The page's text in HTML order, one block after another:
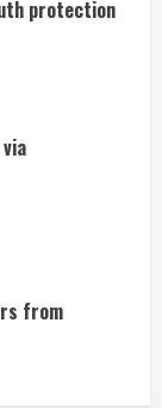
protection
from